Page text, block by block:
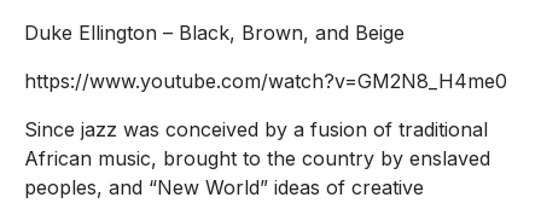
Duke Ellington – Black, Brown, and Beige
https://www.youtube.com/watch?v=GM2N8_H4me0
Since jazz was conceived by a fusion of traditional
African music, brought to the country by enslaved
peoples, and “New World” ideas of creative